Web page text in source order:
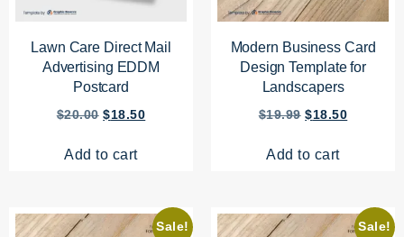
Lawn Care Direct Mail
Advertising EDDM
Postcard
$20.00 $18.50
Add to cart
Modern Business Card
Design Template for
Landscapers
$19.99 $18.50
Add to cart
Sale! Sale!